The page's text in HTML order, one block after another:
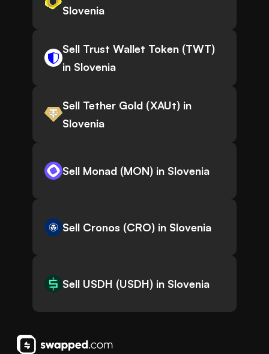
Slovenia
Sell Trust Wallet Token (TWT)
in Slovenia
Sell Tether Gold (XAUt) in
Slovenia
Sell Monad (MON) in Slovenia
Sell Cronos (CRO) in Slovenia
Sell USDH (USDH) in Slovenia